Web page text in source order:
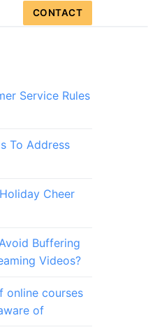
CONTACT
Service Rules
To Address
Cheer
Buffering
Videos?
online courses
of